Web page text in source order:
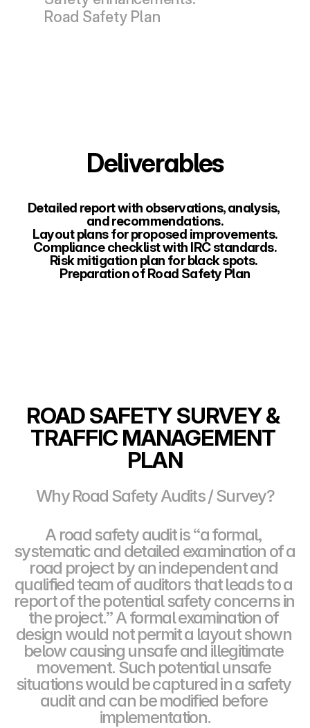
ROAD SAFETY SURVEY &
TRAFFIC MANAGEMENT
PLAN
Why Road Safety Audits / Survey?
A road safety audit is “a formal,
systematic and detailed examination of a
road project by an independent and
qualified team of auditors that leads to a
report of the potential safety concerns in
the project.” A formal examination of
design would not permit a layout shown
below causing unsafe and illegitimate
movement. Such potential unsafe
situations would be captured in a safety
audit and can be modified before
implementation.
Road Safety Plan
Deliverables
Detailed report with observations, analysis,
and recommendations.
Layout plans for proposed improvements.
Compliance checklist with IRC standards.
Risk mitigation plan for black spots.
Preparation of Road Safety Plan